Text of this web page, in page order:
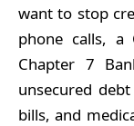
want to stop
phone calls, a
Chapter 7
unsecured
bills, and